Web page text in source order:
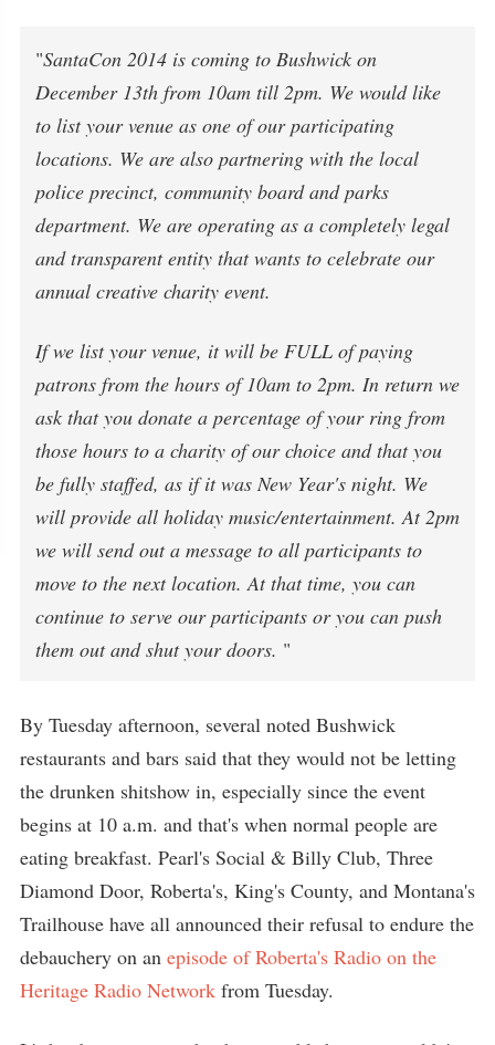
"SantaCon 2014 is coming to Bushwick on
December 13th from 10am till 2pm. We would like
to list your venue as one of our participating
locations. We are also partnering with the local
police precinct, community board and parks
department. We are operating as a completely legal
and transparent entity that wants to celebrate our
annual creative charity event.
If we list your venue, it will be FULL of paying
patrons from the hours of 10am to 2pm. In return we
ask that you donate a percentage of your ring from
those hours to a charity of our choice and that you
be fully staffed, as if it was New Year's night. We
will provide all holiday music/entertainment. At 2pm
we will send out a message to all participants to
move to the next location. At that time, you can
continue to serve our participants or you can push
them out and shut your doors. "
By Tuesday afternoon, several noted Bushwick
restaurants and bars said that they would not be letting
the drunken shitshow in, especially since the event
begins at 10 a.m. and that's when normal people are
eating breakfast. Pearl's Social & Billy Club, Three
Diamond Door, Roberta's, King's County, and Montana's
Trailhouse have all announced their refusal to endure the
debauchery on an episode of Roberta's Radio on the
Heritage Radio Network from Tuesday.